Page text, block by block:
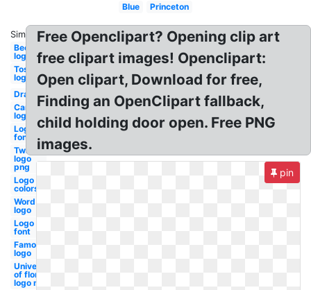
Blue
Princeton
Similar:
Beer
logo
Tostitos
logo
Drawing
Cars
logo
Logo
fonts
Twitter
logo
png
Logo
colors
Word
logo
Logo
font
Famous
logo
University
of florida
logo most
Free Openclipart? Opening clip art
free clipart images! Openclipart:
Open clipart, Download for free,
Finding an OpenClipart fallback,
child holding door open. Free PNG
images.
pin